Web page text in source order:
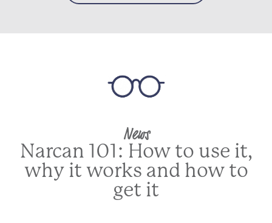
News
Narcan 101: How to use it,
why it works and how to
get it